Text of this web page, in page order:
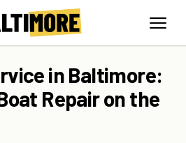
in Baltimore:
Repair on the